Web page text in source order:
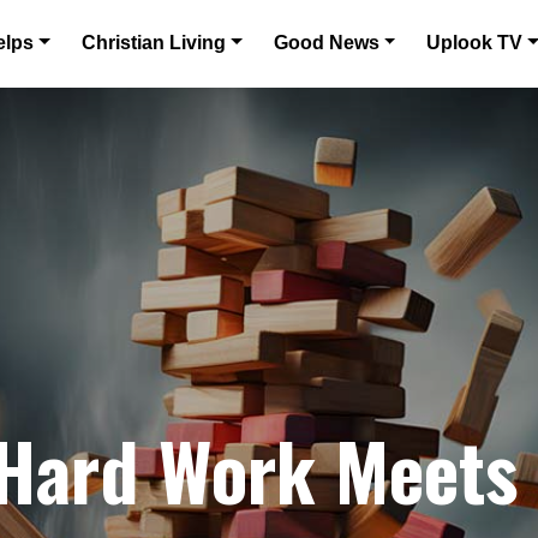
Christian Living Good News Uplook TV
Work